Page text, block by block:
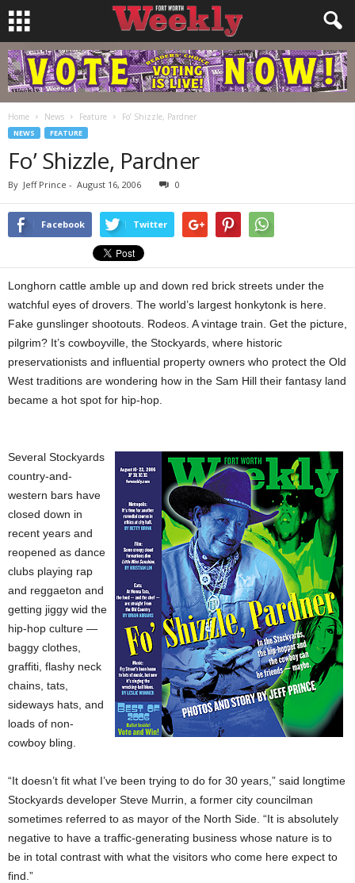
Home News Feature Fo’ Shizzle, Pardner
NEWS FEATURE
Fo’ Shizzle, Pardner
By Jeff Prince - August 16, 2006 0
Facebook Twitter
Longhorn cattle amble up and down red brick streets under the
watchful eyes of drovers. The world’s largest honkytonk is here.
Fake gunslinger shootouts. Rodeos. A vintage train. Get the picture,
pilgrim? It’s cowboyville, the Stockyards, where historic
preservationists and influential property owners who protect the Old
West traditions are wondering how in the Sam Hill their fantasy land
became a hot spot for hip-hop.
Several Stockyards
country-and-
western bars have
closed down in
recent years and
reopened as dance
clubs playing rap
and reggaeton and
getting jiggy wid the
hip-hop culture —
baggy clothes,
graffiti, flashy neck
chains, tats,
sideways hats, and
loads of non-
cowboy bling.
“It doesn’t fit what I’ve been trying to do for 30 years,” said longtime
Stockyards developer Steve Murrin, a former city councilman
sometimes referred to as mayor of the North Side. “It is absolutely
negative to have a traffic-generating business whose nature is to
be in total contrast with what the visitors who come here expect to
find.”